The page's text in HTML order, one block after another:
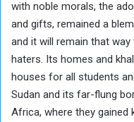
with noble morals, the
and gifts, remained a
and it will remain that
haters. Its homes and
houses for all students
Sudan and its far-flung
Africa, where they